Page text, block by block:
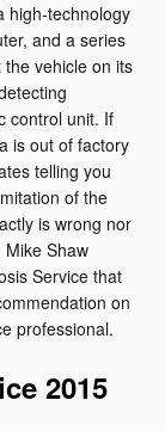
high-technology
and a series
vehicle on its
control unit. If
is out of factory
telling you
of the
is wrong nor
Mike Shaw
Service that
on
professional.
2015